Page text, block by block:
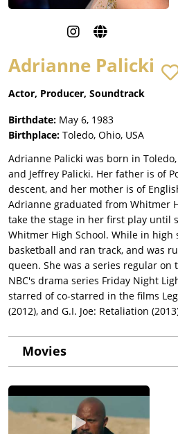
Adrianne Palicki
Actor, Producer, Soundtrack
Birthdate: May 6, 1983
Birthplace: Toledo, Ohio, USA
Adrianne Palicki was born in
and Jeffrey Palicki. Her father is of
descent, and her mother is of
Adrianne graduated from Whitmer
take the stage in her first play until
Whitmer High School. While in high
basketball and ran track, and was
queen. She was a series regular on
NBC's drama series Friday Night
starred of co-starred in the films
(2012), and G.I. Joe: Retaliation
Movies